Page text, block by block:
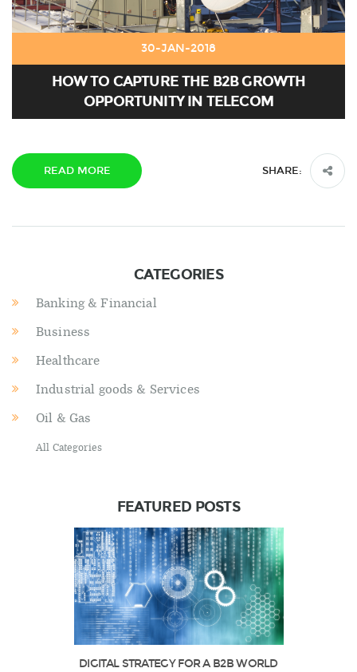
30-JAN-2018
HOW TO CAPTURE THE B2B GROWTH
OPPORTUNITY IN TELECOM
READ MORE SHARE:
CATEGORIES
Banking & Financial
Business
Healthcare
Industrial goods & Services
Oil & Gas
All Categories
FEATURED POSTS
DIGITAL STRATEGY FOR A B2B WORLD